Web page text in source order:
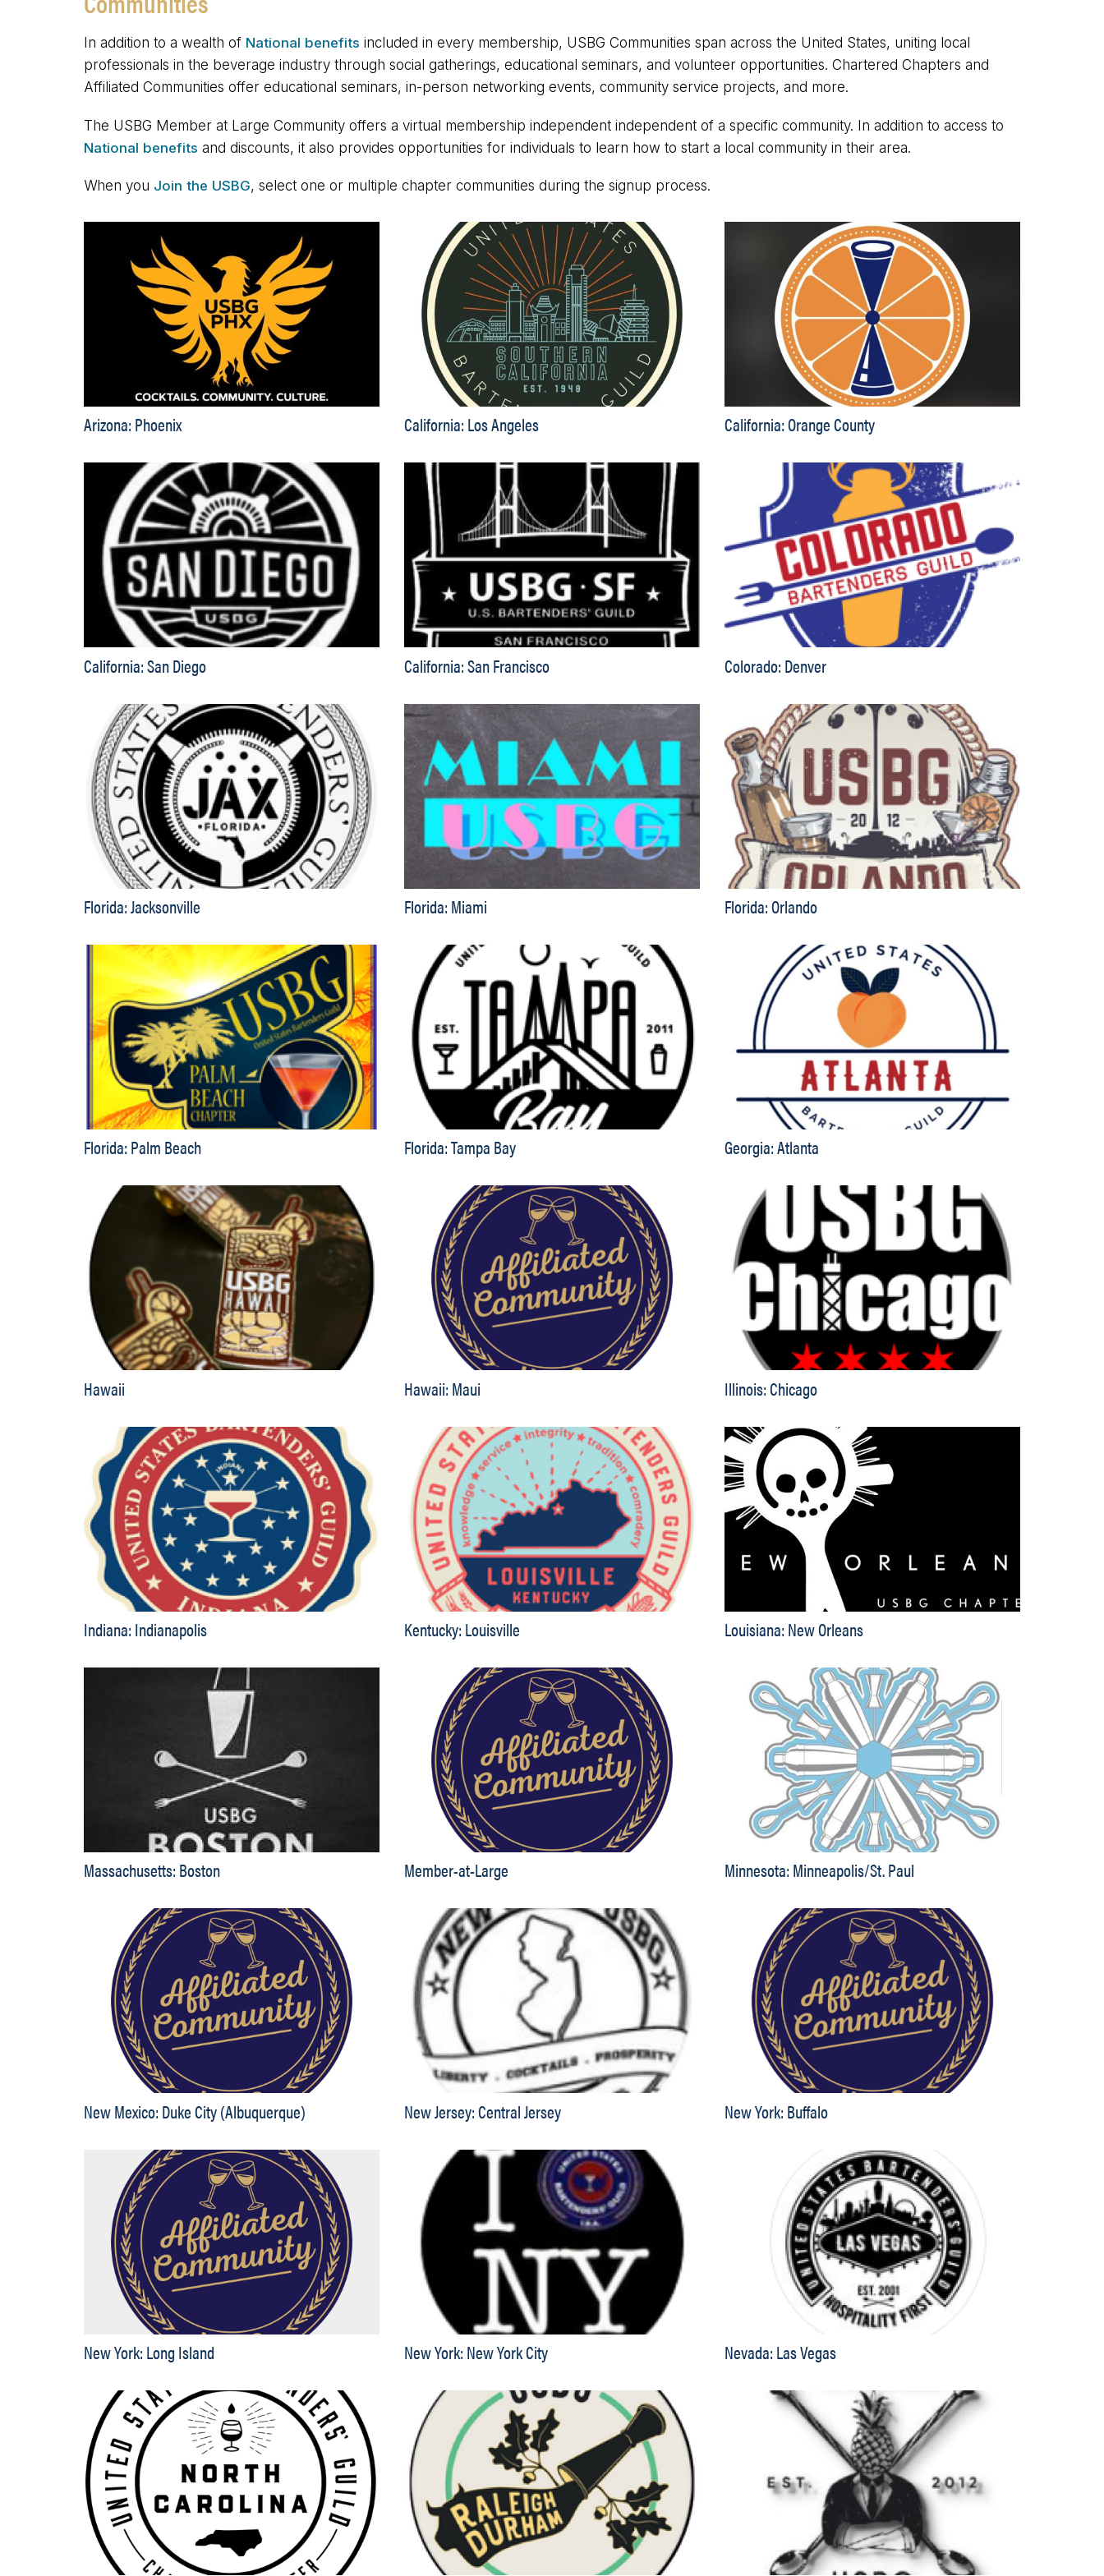
In addition to a wealth of National benefits included in every membership, USBG Communities span across the United States, uniting local
professionals in the beverage industry through social gatherings, educational seminars, and volunteer opportunities. Chartered Chapters and
Affiliated Communities offer educational seminars, in-person networking events, community service projects, and more.
The USBG Member at Large Community offers a virtual membership independent independent of a specific community. In addition to access to
National benefits and discounts, it also provides opportunities for individuals to learn how to start a local community in their area.
When you Join the USBG, select one or multiple chapter communities during the signup process.
Arizona: Phoenix California: Los Angeles California: Orange County
California: San Diego California: San Francisco Colorado: Denver
Florida: Jacksonville Florida: Miami Florida: Orlando
Florida: Palm Beach Florida: Tampa Bay Georgia: Atlanta
Hawaii Hawaii: Maui Illinois: Chicago
Indiana: Indianapolis Kentucky: Louisville Louisiana: New Orleans
Massachusetts: Boston Member-at-Large Minnesota: Minneapolis/St. Paul
New Mexico: Duke City (Albuquerque) New Jersey: Central Jersey New York: Buffalo
New York: Long Island New York: New York City Nevada: Las Vegas